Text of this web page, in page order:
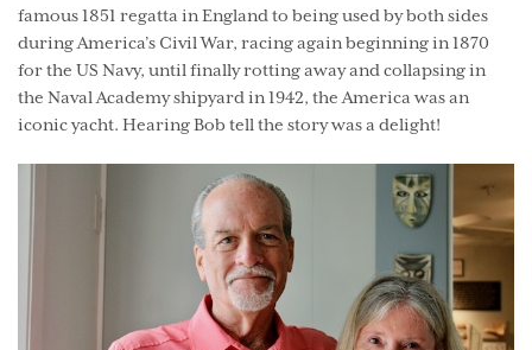
famous 1851 regatta in England to being used by both sides
during America’s Civil War, racing again beginning in 1870
for the US Navy, until finally rotting away and collapsing in
the Naval Academy shipyard in 1942, the America was an
iconic yacht. Hearing Bob tell the story was a delight!